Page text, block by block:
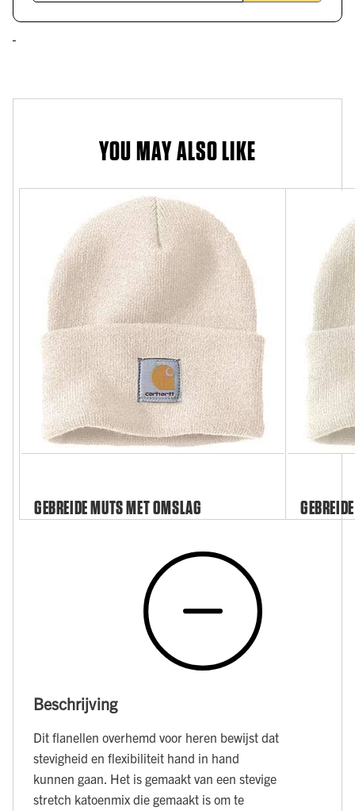
YOU MAY ALSO LIKE
GEBREIDE MUTS MET OMSLAG
Beschrijving
Dit flanellen overhemd voor heren bewijst dat
stevigheid en flexibiliteit hand in hand
kunnen gaan. Het is gemaakt van een stevige
stretch katoenmix die gemaakt is om te